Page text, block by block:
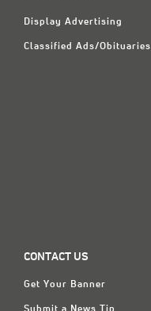
Display Advertising
Classified Ads/Obituaries
CONTACT US
Get Your Banner